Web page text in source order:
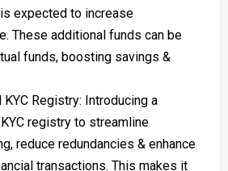
expected to increase
These additional funds can be
funds, boosting savings &
KYC Registry: Introducing a
registry to streamline
reduce redundancies & enhance
transactions. This makes it